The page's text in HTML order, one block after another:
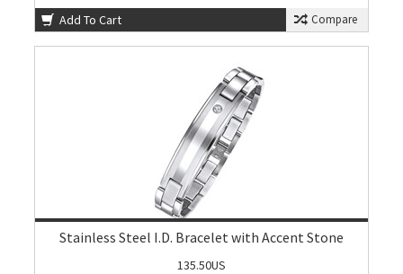
Add To Cart Compare
Stainless Steel I.D. Bracelet with Accent Stone
135.50US